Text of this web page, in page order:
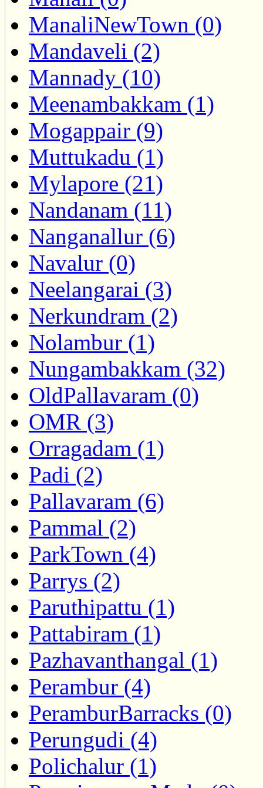
ManaliNewTown (0)
Mandaveli (2)
Mannady (10)
Meenambakkam (1)
Mogappair (9)
Muttukadu (1)
Mylapore (21)
Nandanam (11)
Nanganallur (6)
Navalur (0)
Neelangarai (3)
Nerkundram (2)
Nolambur (1)
Nungambakkam (32)
OldPallavaram (0)
OMR (3)
Orragadam (1)
Padi (2)
Pallavaram (6)
Pammal (2)
ParkTown (4)
Parrys (2)
Paruthipattu (1)
Pattabiram (1)
Pazhavanthangal (1)
Perambur (4)
PeramburBarracks (0)
Perungudi (4)
Polichalur (1)